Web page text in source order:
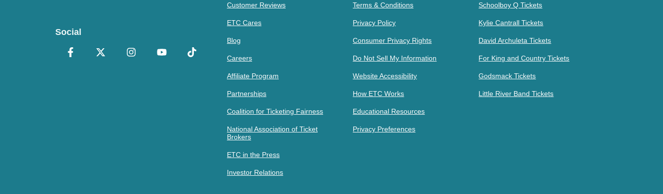
Social
Customer Reviews
ETC Cares
Blog
Careers
Affiliate Program
Partnerships
Coalition for Ticketing Fairness
National Association of Ticket
Brokers
ETC in the Press
Investor Relations
Terms & Conditions
Privacy Policy
Consumer Privacy Rights
Do Not Sell My Information
Website Accessibility
How ETC Works
Educational Resources
Privacy Preferences
Schoolboy Q Tickets
Kylie Cantrall Tickets
David Archuleta Tickets
For King and Country Tickets
Godsmack Tickets
Little River Band Tickets